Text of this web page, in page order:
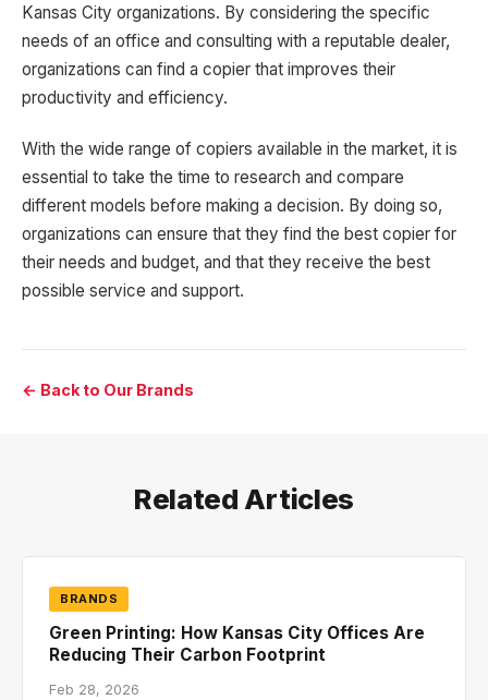
Kansas City organizations. By considering the specific
needs of an office and consulting with a reputable dealer,
organizations can find a copier that improves their
productivity and efficiency.
With the wide range of copiers available in the market, it is
essential to take the time to research and compare
different models before making a decision. By doing so,
organizations can ensure that they find the best copier for
their needs and budget, and that they receive the best
possible service and support.
← Back to Our Brands
Related Articles
BRANDS
Green Printing: How Kansas City Offices Are
Reducing Their Carbon Footprint
Feb 28, 2026